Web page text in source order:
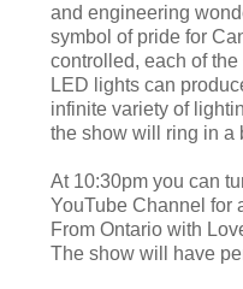
and engineering
symbol of pride for
controlled, each of the
LED lights can
infinite variety of
the show will ring in a
At 10:30pm you can
YouTube Channel for
From Ontario with
The show will have